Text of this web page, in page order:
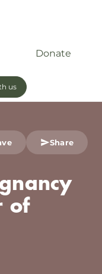
Donate
us
Share
of